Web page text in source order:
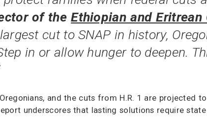
of theEthiopian and Eritrean
cut to SNAP in history,
in or allow hunger to deepen.
and the cuts from H.R. 1 are projected
underscores that lasting solutions require